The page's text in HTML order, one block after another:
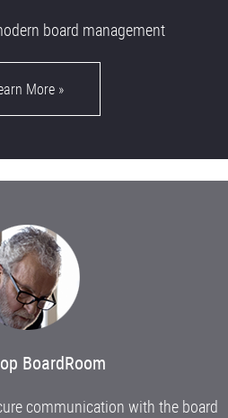
board management
More»
BoardRoom
communication with the board